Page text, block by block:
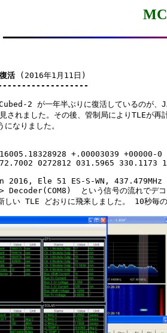
活 (2016年1月11日)
2 が一年半ぶりに復活しているのが、
されました。その後、管制局によりTLEが再
なりました。
+.00003039 +00000-0
0272812 031.5965 330.1173
Ele 51 ES-S-WN, 437.479MHz
という信号の流れでデコ
しい TLE どおりに飛来しました。 10秒毎